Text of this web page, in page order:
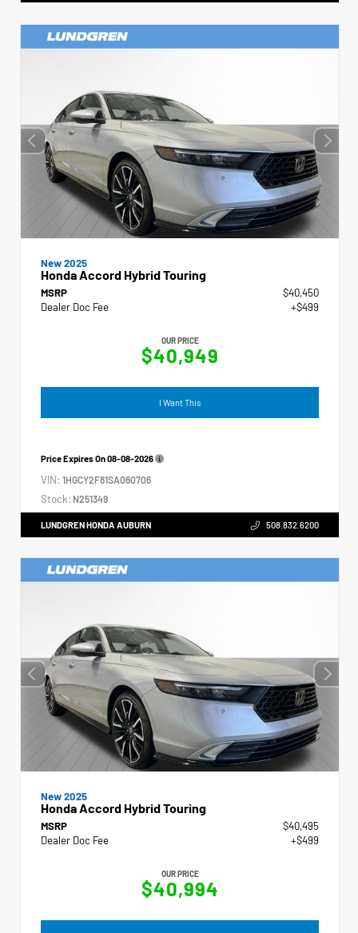
New 2025
Honda Accord Hybrid Touring
MSRP
$40,450
Dealer Doc Fee
+$499
OUR PRICE
$40,949
I Want This
Price Expires On08-08-2026
VIN: 1HGCY2F81SA060706
Stock: N251349
LUNDGREN HONDA AUBURN 508.832.6200
New 2025
Honda Accord Hybrid Touring
MSRP
$40,495
Dealer Doc Fee
+$499
OUR PRICE
$40,994